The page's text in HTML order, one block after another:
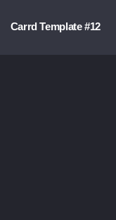
Carrd Template #12